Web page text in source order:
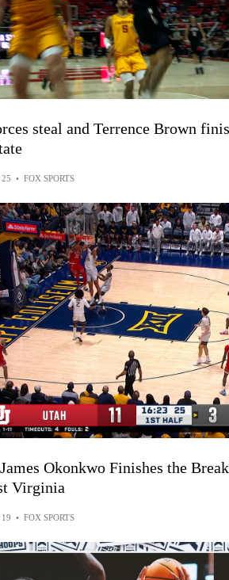
steal and Terrence Brown
• FOX SPORTS
Okonkwo Finishes the
Virginia
• FOX SPORTS